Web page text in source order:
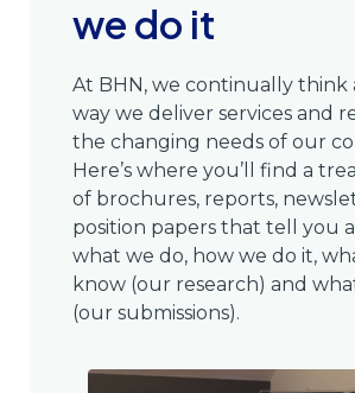
we do it
At BHN, we continually
way we deliver services and
the changing needs of our
Here’s where you’ll find a
of brochures, reports,
position papers that tell you
what we do, how we do it,
know (our research) and
(our submissions).